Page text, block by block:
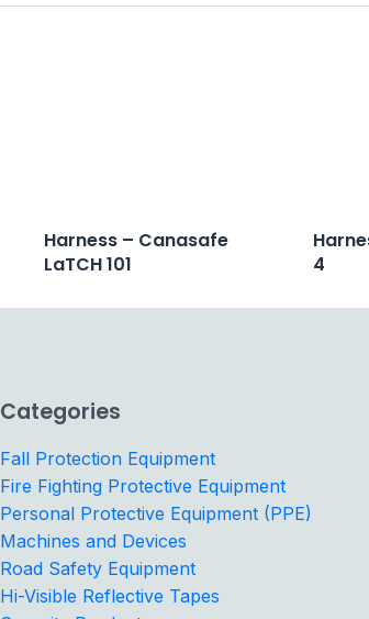
Harness – Canasafe
LaTCH 101
4
Categories
Fall Protection Equipment
Fire Fighting Protective Equipment
Personal Protective Equipment (PPE)
Machines and Devices
Road Safety Equipment
Hi-Visible Reflective Tapes